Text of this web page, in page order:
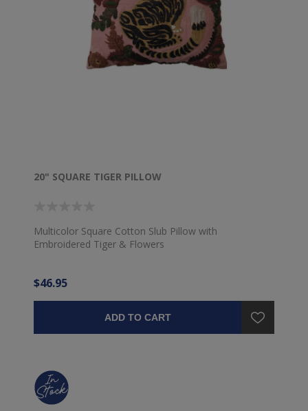
20" SQUARE TIGER PILLOW
Multicolor Square Cotton Slub Pillow with
Embroidered Tiger & Flowers
$46.95
ADD TO CART